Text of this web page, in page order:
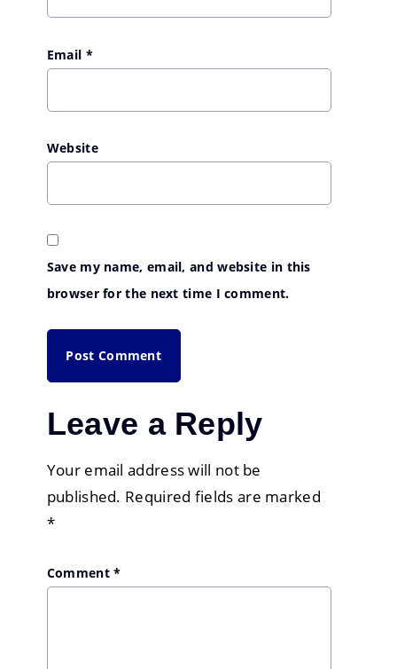
Email *
Website
Save my name, email, and website in this
browser for the next time I comment.
Leave a Reply
Your email address will not be
published. Required fields are marked
*
Comment*